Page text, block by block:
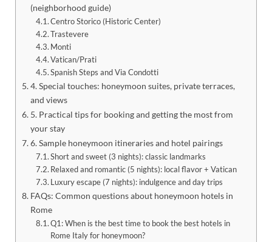
(neighborhood guide)
Centro Storico (Historic Center)
Trastevere
Monti
Vatican/Prati
Spanish Steps and Via Condotti
4. Special touches: honeymoon suites, private terraces,
and views
5. Practical tips for booking and getting the most from
your stay
6. Sample honeymoon itineraries and hotel pairings
Short and sweet (3 nights): classic landmarks
Relaxed and romantic (5 nights): local flavor + Vatican
Luxury escape (7 nights): indulgence and day trips
FAQs: Common questions about honeymoon hotels in
Rome
Q1: When is the best time to book the best hotels in
Rome Italy for honeymoon?